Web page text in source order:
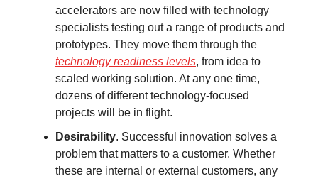
accelerators are now filled with technology
specialists testing out a range of products and
prototypes. They move them through the
technology readiness levels, from idea to
scaled working solution. At any one time,
dozens of different technology-focused
projects will be in flight.
Desirability. Successful innovation solves a
problem that matters to a customer. Whether
these are internal or external customers, any